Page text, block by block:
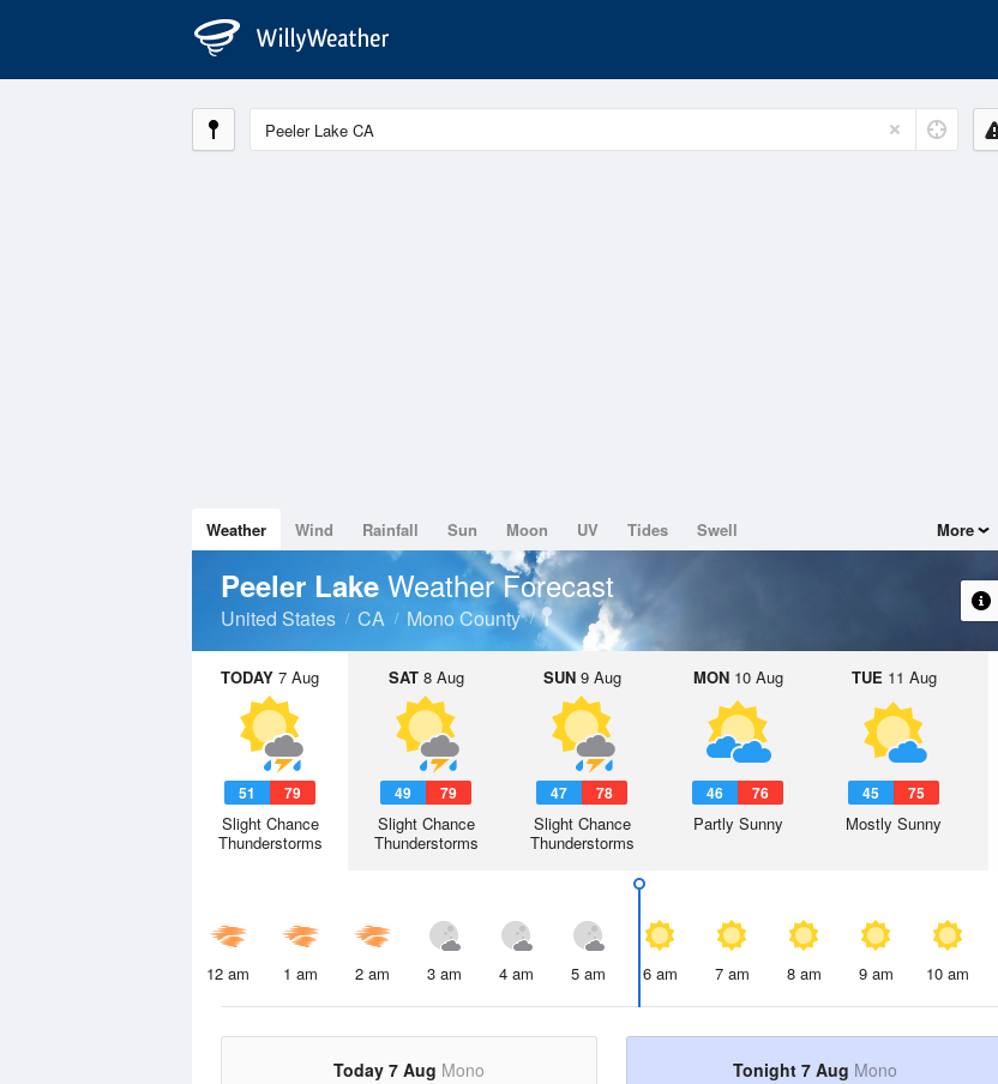
Weather Wind Rainfall Sun Moon UV Tides Swell More
Peeler Lake Weather Forecast
United States CA Mono County
TODAY 7 Aug
51 79
Slight Chance
Thunderstorms
SAT8 Aug
49 79
Slight Chance
Thunderstorms
SUN9 Aug
47 78
Slight Chance
Thunderstorms
MON10 Aug
46 76
Partly Sunny
TUE 11 Aug
45 75
Mostly Sunny
12 am 1 am 2 am 3 am 4 am 5 am 6 am 7 am 8 am 9 am 10 am
Today 7 Aug Mono Tonight 7 Aug Mono